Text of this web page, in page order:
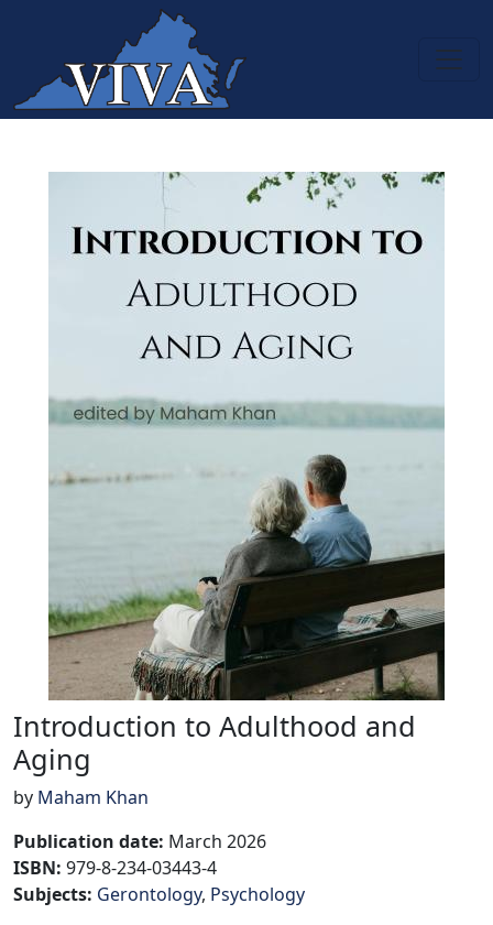
Skip to main content
Introduction to Adulthood and
Introduction to Adulthood and
Aging
by Maham Khan
Publication date: March 2026
ISBN: 979-8-234-03443-4
Subjects: Gerontology Psychology